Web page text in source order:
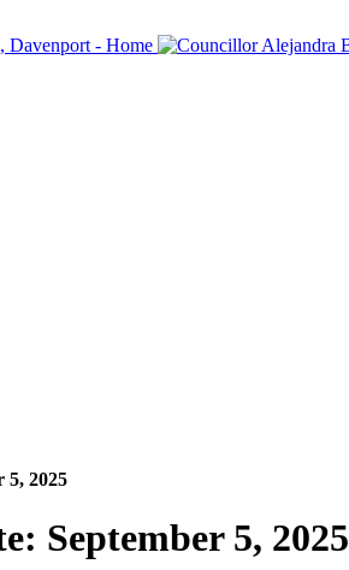
5, 2025
September 5, 2025